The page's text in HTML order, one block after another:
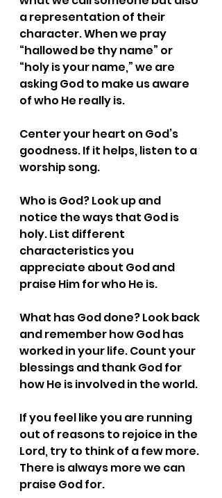
a representation of their
character. When we pray
“hallowed be thy name” or
“holy is your name,” we are
asking God to make us aware
of who He really is.
Center your heart on God’s
goodness. If it helps, listen to a
worship song.
Who is God? Look up and
notice the ways that God is
holy. List different
characteristics you
appreciate about God and
praise Him for who He is.
What has God done? Look back
and remember how God has
worked in your life. Count your
blessings and thank God for
how He is involved in the world.
If you feel like you are running
out of reasons to rejoice in the
Lord, try to think of a few more.
There is always more we can
praise God for.